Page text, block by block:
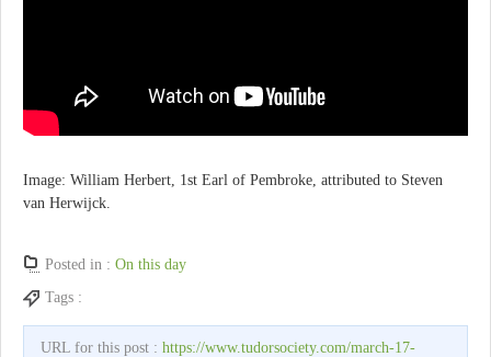
Image: William Herbert, 1st Earl of Pembroke, attributed to Steven
van Herwijck.
Posted in : On this day
Tags :
URL for this post : https://www.tudorsociety.com/march-17-